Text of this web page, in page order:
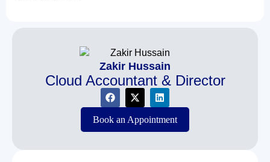
Zakir Hussain
Cloud Accountant & Director
Book an Appointment